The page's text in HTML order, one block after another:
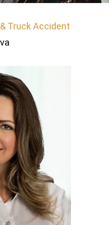
Truck Accident